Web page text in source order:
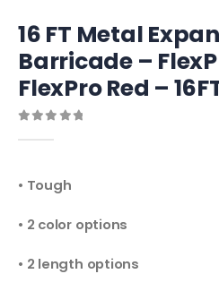
16 FT Metal
Barricade –
FlexPro Red –
• Tough
• 2 color options
• 2 length options